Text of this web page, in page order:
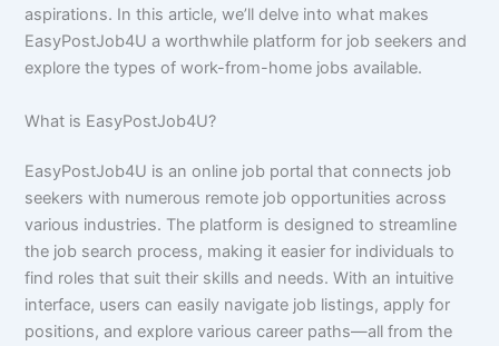
aspirations. In this article, we’ll delve into what makes
EasyPostJob4U a worthwhile platform for job seekers and
explore the types of work-from-home jobs available.
What is EasyPostJob4U?
EasyPostJob4U is an online job portal that connects job
seekers with numerous remote job opportunities across
various industries. The platform is designed to streamline
the job search process, making it easier for individuals to
find roles that suit their skills and needs. With an intuitive
interface, users can easily navigate job listings, apply for
positions, and explore various career paths—all from the